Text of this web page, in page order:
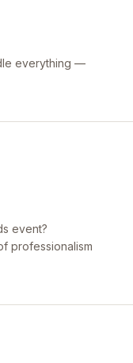
everything —
event?
professionalism